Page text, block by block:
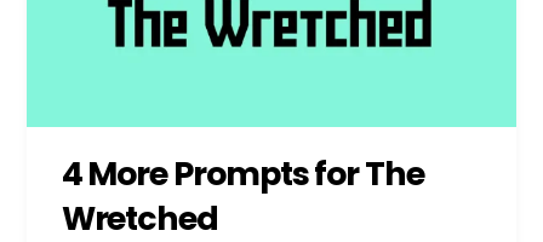
4 More Prompts for The
Wretched